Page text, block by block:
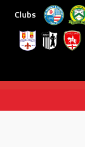
Clubs
content